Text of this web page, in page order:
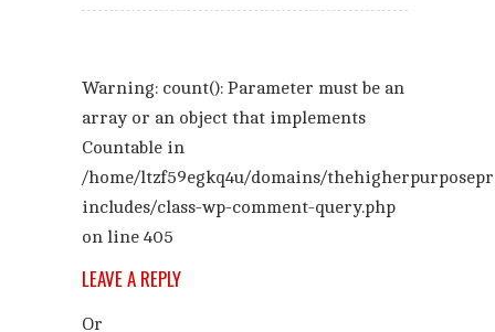
Warning: count(): Parameter must be an
array or an object that implements
Countable in
/home/ltzf59egkq4u/domains/
includes/class-wp-comment-query.php
on line 405
LEAVE A REPLY
Or